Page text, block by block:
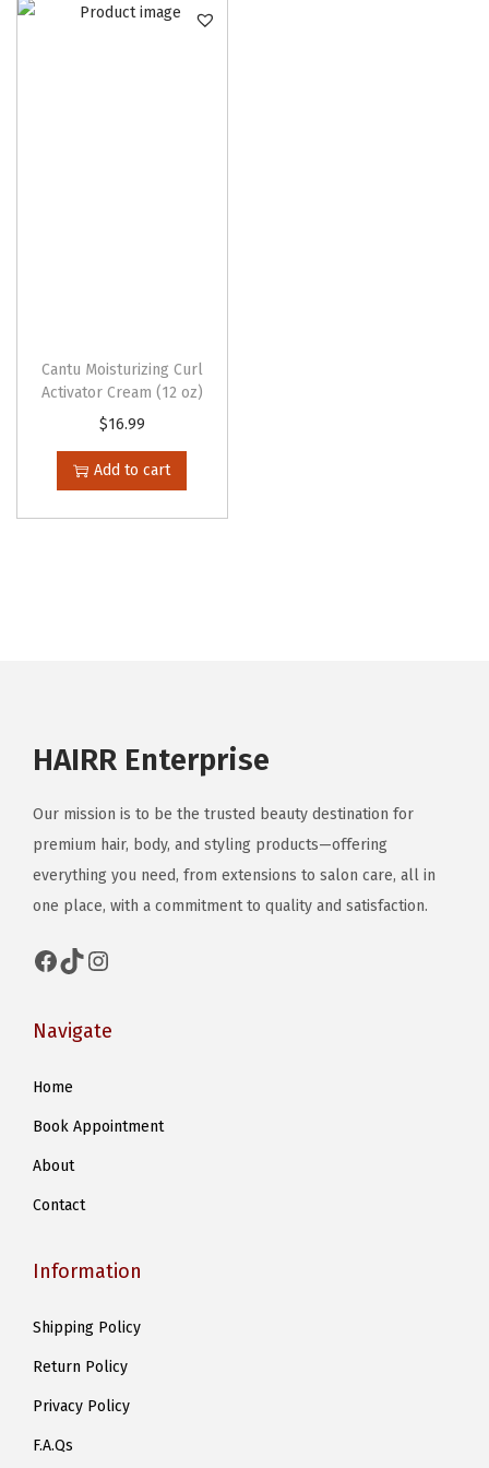
Cantu Moisturizing Curl
Activator Cream (12 oz)
$16.99
Add to cart
HAIRR Enterprise
Our mission is to be the trusted beauty destination for
premium hair, body, and styling products—offering
everything you need, from extensions to salon care, all in
one place, with a commitment to quality and satisfaction.
Facebook TikTok Instagram
Navigate
Home
Book Appointment
About
Contact
Information
Shipping Policy
Return Policy
Privacy Policy
F.A.Qs